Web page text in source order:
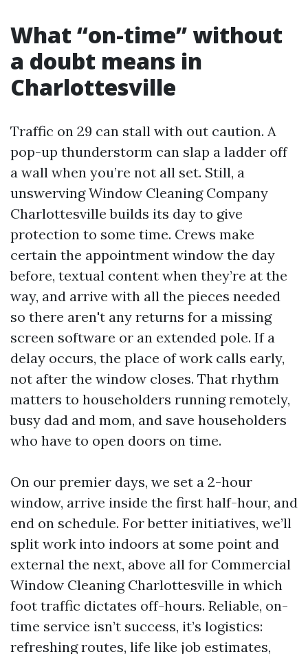
What “on-time” without
a doubt means in
Charlottesville
Traffic on 29 can stall with out caution. A
pop-up thunderstorm can slap a ladder off
a wall when you’re not all set. Still, a
unswerving Window Cleaning Company
Charlottesville builds its day to give
protection to some time. Crews make
certain the appointment window the day
before, textual content when they’re at the
way, and arrive with all the pieces needed
so there aren't any returns for a missing
screen software or an extended pole. If a
delay occurs, the place of work calls early,
not after the window closes. That rhythm
matters to householders running remotely,
busy dad and mom, and save householders
who have to open doors on time.
On our premier days, we set a 2-hour
window, arrive inside the first half-hour, and
end on schedule. For better initiatives, we’ll
split work into indoors at some point and
external the next, above all for Commercial
Window Cleaning Charlottesville in which
foot traffic dictates off-hours. Reliable, on-
time service isn’t success, it’s logistics:
refreshing routes, life like job estimates,